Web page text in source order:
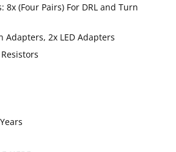
8x (Four Pairs) For DRL and Turn
Adapters, 2x LED Adapters